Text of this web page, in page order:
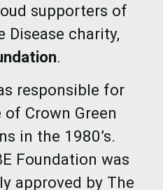
supporters of
Disease charity,
.
responsible for
Crown Green
in the 1980’s.
Foundation was
approved by The